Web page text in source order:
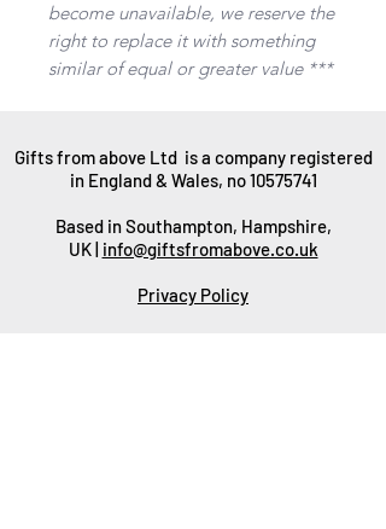
become unavailable, we reserve the
right to replace it with something
similar of equal or greater value ***
Gifts from above Ltd is a company registered
in England & Wales, no10575741
Based in Southampton, Hampshire,
UK | info@giftsfromabove.co.uk
Privacy Policy